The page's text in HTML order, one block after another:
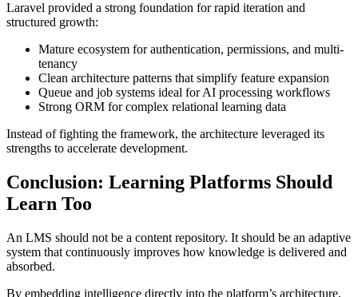
Laravel provided a strong foundation for rapid iteration and
structured growth:
Mature ecosystem for authentication, permissions, and multi-
tenancy
Clean architecture patterns that simplify feature expansion
Queue and job systems ideal for AI processing workflows
Strong ORM for complex relational learning data
Instead of fighting the framework, the architecture leveraged its
strengths to accelerate development.
Conclusion: Learning Platforms Should
Learn Too
An LMS should not be a content repository. It should be an adaptive
system that continuously improves how knowledge is delivered and
absorbed.
By embedding intelligence directly into the platform’s architecture,